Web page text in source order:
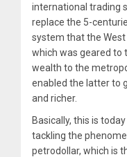
international trading
replace the 5-
system that the West
which was geared to
wealth to the
enabled the latter to
and richer.
Basically, this is
tackling the
petrodollar, which is